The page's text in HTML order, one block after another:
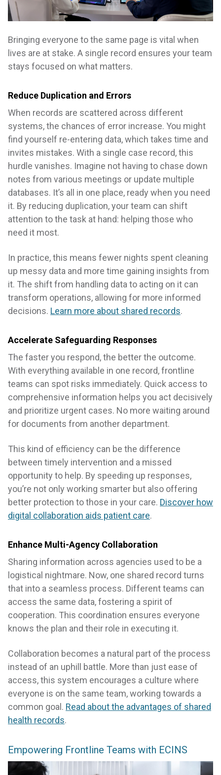
Bringing everyone to the same page is vital when
lives are at stake. A single record ensures your team
stays focused on what matters.
Reduce Duplication and Errors
When records are scattered across different
systems, the chances of error increase. You might
find yourself re-entering data, which takes time and
invites mistakes. With a single case record, this
hurdle vanishes. Imagine not having to chase down
notes from various meetings or update multiple
databases. It’s all in one place, ready when you need
it. By reducing duplication, your team can shift
attention to the task at hand: helping those who
need it most.
In practice, this means fewer nights spent cleaning
up messy data and more time gaining insights from
it. The shift from handling data to acting on it can
transform operations, allowing for more informed
decisions. Learn more about shared records.
Accelerate Safeguarding Responses
The faster you respond, the better the outcome.
With everything available in one record, frontline
teams can spot risks immediately. Quick access to
comprehensive information helps you act decisively
and prioritize urgent cases. No more waiting around
for documents from another department.
This kind of efficiency can be the difference
between timely intervention and a missed
opportunity to help. By speeding up responses,
you’re not only working smarter but also offering
better protection to those in your care. Discover how
digital collaboration aids patient care.
Enhance Multi-Agency Collaboration
Sharing information across agencies used to be a
logistical nightmare. Now, one shared record turns
that into a seamless process. Different teams can
access the same data, fostering a spirit of
cooperation. This coordination ensures everyone
knows the plan and their role in executing it.
Collaboration becomes a natural part of the process
instead of an uphill battle. More than just ease of
access, this system encourages a culture where
everyone is on the same team, working towards a
common goal. Read about the advantages of shared
health records.
Empowering Frontline Teams with ECINS